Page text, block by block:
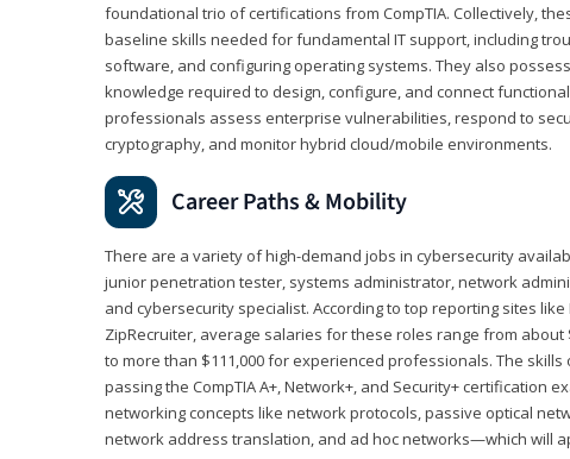
foundational trio of certifications from CompTIA. Collectively,
baseline skills needed for fundamental IT support, including
software, and configuring operating systems. They also
knowledge required to design, configure, and connect
professionals assess enterprise vulnerabilities, respond to
cryptography, and monitor hybrid cloud/mobile environments.
Career Paths & Mobility
There are a variety of high-demand jobs in cybersecurity
junior penetration tester, systems administrator, network
and cybersecurity specialist. According to top reporting sites like
ZipRecruiter, average salaries for these roles range from
to more than $111,000 for experienced professionals. The
passing the CompTIA A+, Network+, and Security+ certification
networking concepts like network protocols, passive optical
network address translation, and ad hoc networks—which will